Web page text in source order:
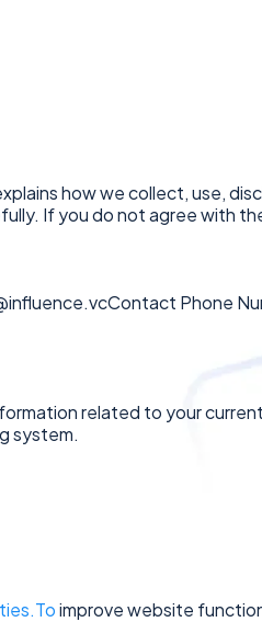
how we collect, use,
If you do not agree with
Phone
related to your
system.
improve website